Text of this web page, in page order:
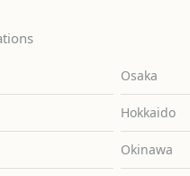
Osaka
Hokkaido
Okinawa